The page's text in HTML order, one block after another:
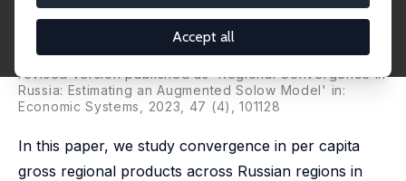
Accept all
Neoclassical Growth Model
Aleksey Oshchepkov
Silvagni
revised version published as 'Regional Convergence in
Russia: Estimating an Augmented Solow Model' in:
Economic Systems, 2023, 47 (4), 101128
In this paper, we study convergence in per capita
gross regional products across Russian regions in